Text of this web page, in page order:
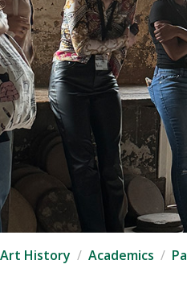
History Academics